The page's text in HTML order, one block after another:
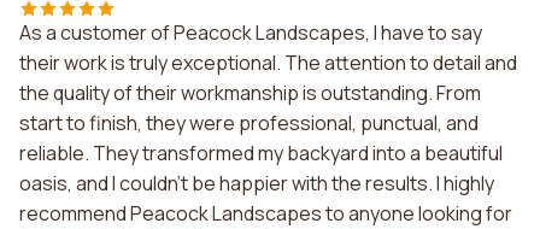
As a customer of Peacock Landscapes, I have to say
their work is truly exceptional. The attention to detail and
the quality of their workmanship is outstanding. From
start to finish, they were professional, punctual, and
reliable. They transformed my backyard into a beautiful
oasis, and I couldn't be happier with the results. I highly
recommend Peacock Landscapes to anyone looking for